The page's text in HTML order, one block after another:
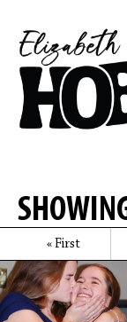
« First